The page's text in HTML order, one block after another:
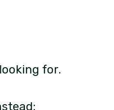
for.